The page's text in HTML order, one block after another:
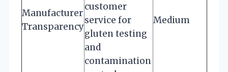
Manufacturer
Transparency
customer
service for
gluten testing
and
contamination
Medium